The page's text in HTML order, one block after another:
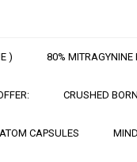
) 80% MITRAGYNINE
CRUSHED
CAPSULES